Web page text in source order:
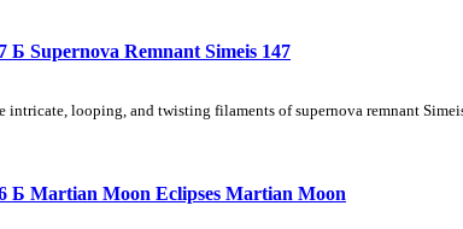
Б Supernova Remnant Simeis 147
looping, and twisting filaments of supernova remnant
Б Martian Moon Eclipses Martian Moon